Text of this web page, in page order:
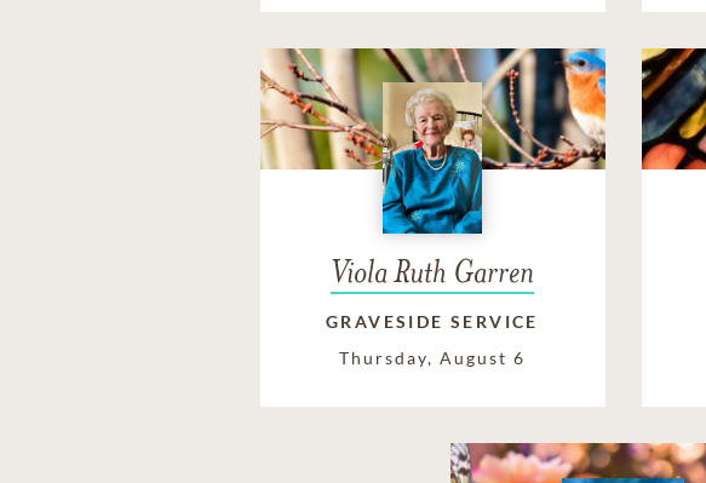
Viola Ruth Garren
GRAVESIDE SERVICE
Thursday, August 6